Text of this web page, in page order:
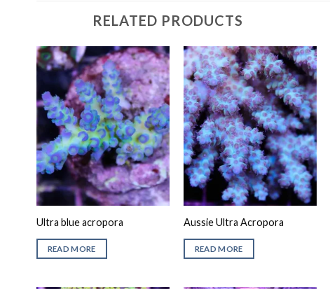
RELATED PRODUCTS
Ultra blue acropora
READ MORE
Aussie Ultra Acropora
READ MORE